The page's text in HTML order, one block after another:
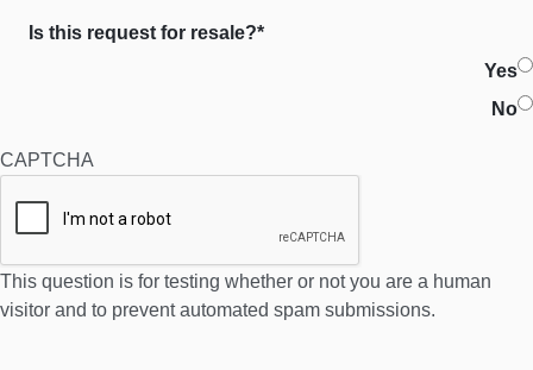
Is this request for resale?*
Yes
No
CAPTCHA
This question is for testing whether or not you are a human
visitor and to prevent automated spam submissions.